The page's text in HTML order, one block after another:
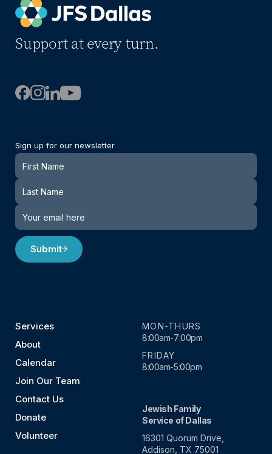
Support at every turn.
Sign up for our newsletter
Newsletter
Submit
Services
About
Calendar
Join Our Team
Contact Us
Donate
Volunteer
MON-THURS
8:00am-7:00pm
FRIDAY
8:00am-5:00pm
Jewish Family
Service of Dallas
16301 Quorum Drive,
Addison, TX 75001